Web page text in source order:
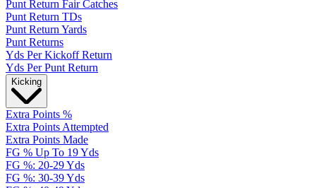
Punt Return Fair Catches
Punt Return TDs
Punt Return Yards
Punt Returns
Yds Per Kickoff Return
Yds Per Punt Return
Kicking
Extra Points %
Extra Points Attempted
Extra Points Made
FG % Up To 19 Yds
FG %: 20-29 Yds
FG %: 30-39 Yds